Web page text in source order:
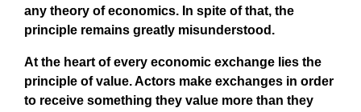
any theory of economics. In spite of that, the
principle remains greatly misunderstood.
At the heart of every economic exchange lies the
principle of value. Actors make exchanges in order
to receive something they value more than they